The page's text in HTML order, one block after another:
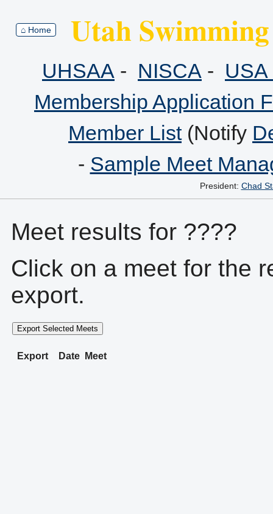
⌂ Home Utah
UHSAA - NISCA -
Membership Application
Member List(Notify
- Sample Meet
President: Chad
Meet results for ????
Click on a meet for the
export.
Export Selected Meets
Export Date Meet